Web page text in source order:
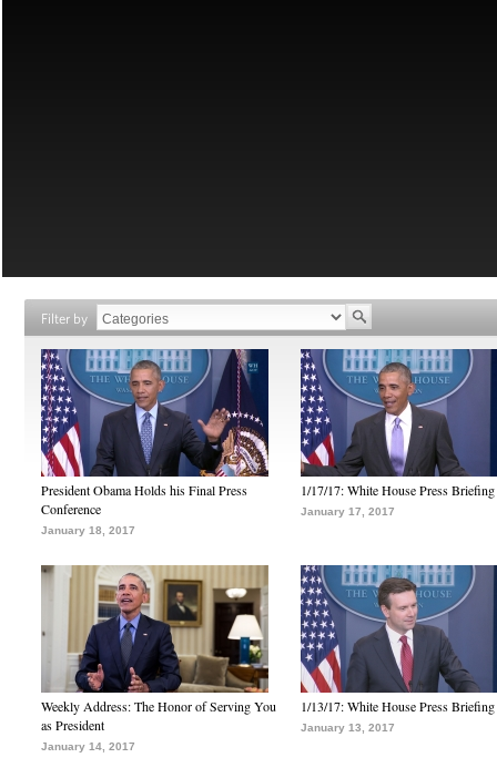
Filter by
President Obama Holds his Final Press
Conference
January 18, 2017
1/17/17: White House Press Briefing
January 17, 2017
Weekly Address: The Honor of Serving You
as President
January 14, 2017
1/13/17: White House Press Briefing
January 13, 2017